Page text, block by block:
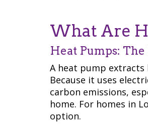
What Are
Heat Pumps:
A heat pump
Because it uses
carbon emissions,
home. For homes in
option.